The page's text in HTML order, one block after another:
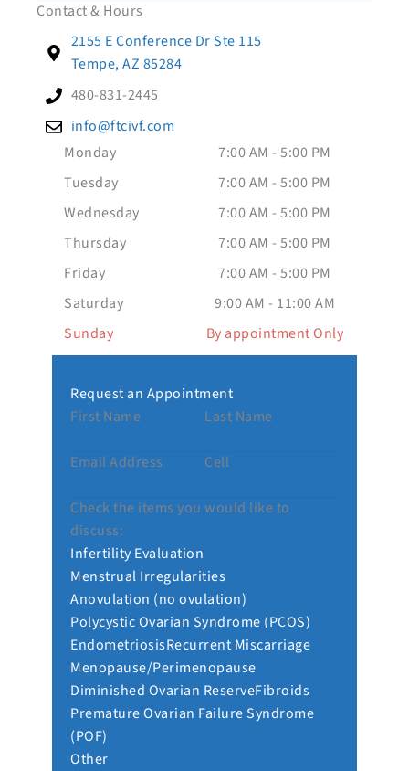
Contact & Hours
2155 E Conference Dr Ste 115
Tempe, AZ 85284
480-831-2445
info@ftcivf.com
Monday
7:00 AM - 5:00 PM
Tuesday
7:00 AM - 5:00 PM
Wednesday
7:00 AM - 5:00 PM
Thursday
7:00 AM - 5:00 PM
Friday
7:00 AM - 5:00 PM
Saturday
9:00 AM - 11:00 AM
Sunday
By appointment Only
Request an Appointment
First Name
Last Name
Email Address Cell
Check the items you would like to
discuss:
Infertility Evaluation
Menstrual Irregularities
Anovulation (no ovulation)
Polycystic Ovarian Syndrome (PCOS)
EndometriosisRecurrent Miscarriage
Menopause/Perimenopause
Diminished Ovarian ReserveFibroids
Premature Ovarian Failure Syndrome
(POF)
Other